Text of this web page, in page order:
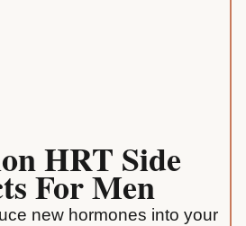
HRT Side
For Men
new hormones into your